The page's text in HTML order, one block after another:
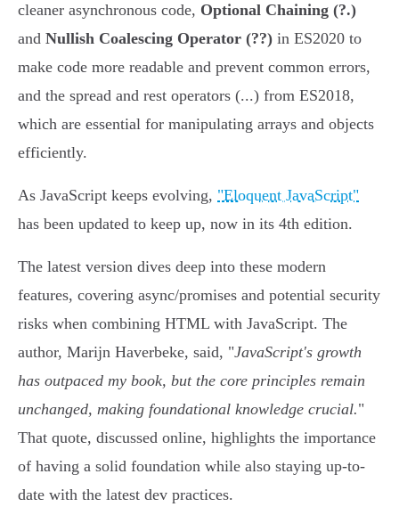
cleaner asynchronous code, Optional Chaining (?.)
and Nullish Coalescing Operator (??) in ES2020 to
make code more readable and prevent common errors,
and the spread and rest operators (...) from ES2018,
which are essential for manipulating arrays and objects
efficiently.
As JavaScript keeps evolving, "Eloquent JavaScript"
has been updated to keep up, now in its 4th edition.
The latest version dives deep into these modern
features, covering async/promises and potential security
risks when combining HTML with JavaScript. The
author, Marijn Haverbeke, said, "JavaScript's growth
has outpaced my book, but the core principles remain
unchanged, making foundational knowledge crucial."
That quote, discussed online, highlights the importance
of having a solid foundation while also staying up-to-
date with the latest dev practices.